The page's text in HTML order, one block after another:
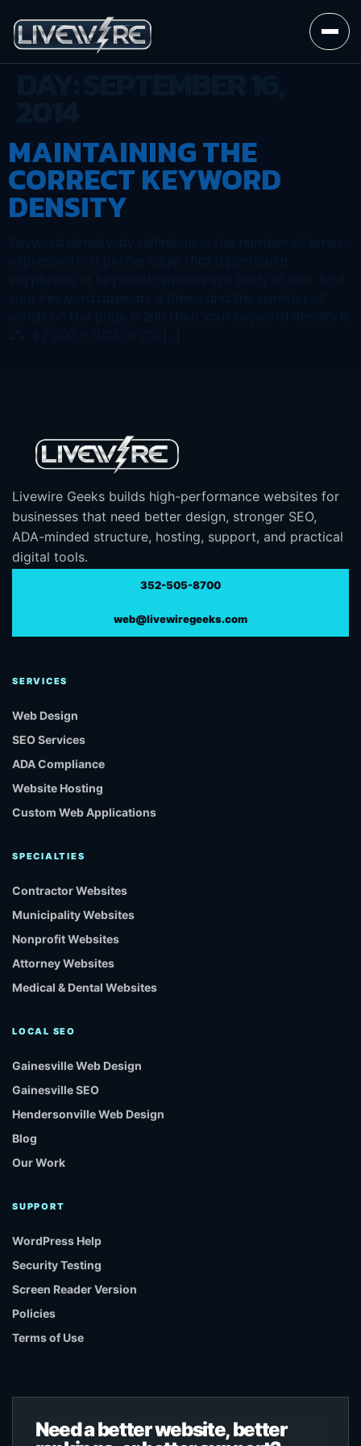
MAINTAINING THE
CORRECT KEYWORD
DENSITY
Livewire Geeks builds high-performance websites for
businesses that need better design, stronger SEO,
ADA-minded structure, hosting, support, and practical
digital tools.
352-505-8700
web@livewiregeeks.com
SERVICES
Web Design
SEO Services
ADA Compliance
Website Hosting
Custom Web Applications
SPECIALTIES
Contractor Websites
Municipality Websites
Nonprofit Websites
Attorney Websites
Medical & Dental Websites
LOCAL SEO
Gainesville Web Design
Gainesville SEO
Hendersonville Web Design
Blog
Our Work
SUPPORT
WordPress Help
Security Testing
Screen Reader Version
Policies
Terms of Use
Need a better website, better